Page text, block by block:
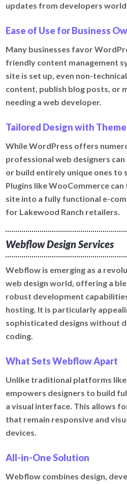
updates from developers
Ease of Use for Business
Many businesses favor
friendly content management
site is set up, even non-
content, publish blog posts, or
needing a web developer.
Tailored Design with
While WordPress offers
professional web designers
or build entirely unique ones to
Plugins like WooCommerce
site into a fully functional e-
for Lakewood Ranch retailers.
Webflow Design Services
Webflow is emerging as a
web design world, offering a
robust development
hosting. It is particularly
sophisticated designs without
coding.
What Sets Webflow Apart
Unlike traditional platforms
empowers designers to build
a visual interface. This allows
that remain responsive and
devices.
All-in-One Solution
Webflow combines design,